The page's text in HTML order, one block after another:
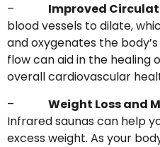
– Improved
blood vessels to dilate,
and oxygenates the
flow can aid in the healing
overall cardiovascular
– Weight Loss and
Infrared saunas can help
excess weight. As your